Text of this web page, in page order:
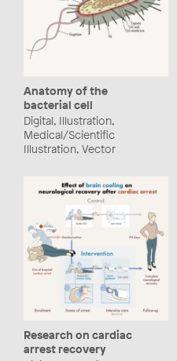
Anatomy of the
bacterial cell
Digital, Illustration,
Medical/Scientific
Illustration, Vector
Research on cardiac
arrest recovery